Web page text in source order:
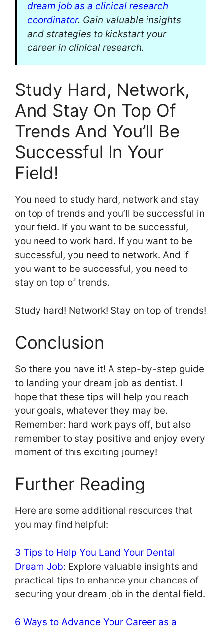
dream job as a clinical research
coordinator. Gain valuable insights
and strategies to kickstart your
career in clinical research.
Study Hard, Network,
And Stay On Top Of
Trends And You’ll Be
Successful In Your
Field!
You need to study hard, network and stay
on top of trends and you’ll be successful in
your field. If you want to be successful,
you need to work hard. If you want to be
successful, you need to network. And if
you want to be successful, you need to
stay on top of trends.
Study hard! Network! Stay on top of trends!
Conclusion
So there you have it! A step-by-step guide
to landing your dream job as dentist. I
hope that these tips will help you reach
your goals, whatever they may be.
Remember: hard work pays off, but also
remember to stay positive and enjoy every
moment of this exciting journey!
Further Reading
Here are some additional resources that
you may find helpful:
3 Tips to Help You Land Your Dental
Dream Job: Explore valuable insights and
practical tips to enhance your chances of
securing your dream job in the dental field.
6 Ways to Advance Your Career as a